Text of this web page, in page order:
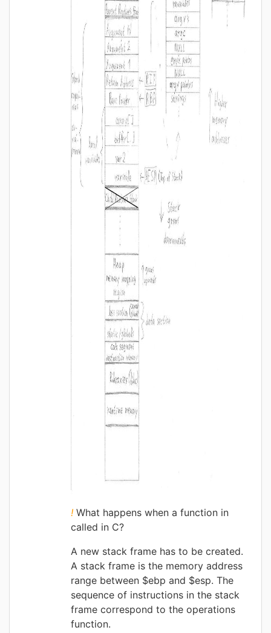
! What happens when a function in
called in C?
A new stack frame has to be created.
A stack frame is the memory address
range between $ebp and $esp. The
sequence of instructions in the stack
frame correspond to the operations
function.